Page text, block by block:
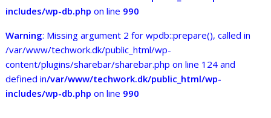
includes/wp-db.php on line 990
Warning: Missing argument 2 for wpdb::prepare(), called in
/var/www/techwork.dk/public_html/wp-
content/plugins/sharebar/sharebar.php on line 124 and
defined in/var/www/techwork.dk/public_html/wp-
includes/wp-db.php on line 990